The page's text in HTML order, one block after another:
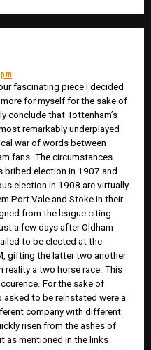
fascinating piece I decided
for myself for the sake of
conclude that Tottenham’s
remarkably underplayed
war of words between
fans. The circumstances
bribed election in 1907 and
election in 1908 are virtually
Port Vale and Stoke in their
from the league citing
a few days after Oldham
to be elected at the
gifting the latter two another
reality a two horse race. This
For the sake of
asked to be reinstated were a
company with different
risen from the ashes of
as mentioned in the links